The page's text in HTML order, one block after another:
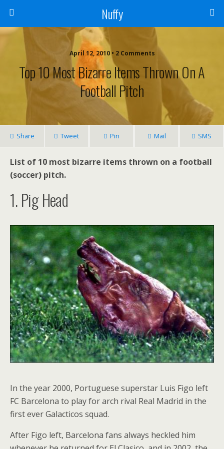
Nuffy
April 12, 2010 • 2 Comments
Top 10 Most Bizarre Items Thrown On A
Football Pitch
Share Tweet Pin Mail SMS
List of 10 most bizarre items thrown on a football
(soccer) pitch.
1. Pig Head
In the year 2000, Portuguese superstar Luis Figo left
FC Barcelona to play for arch rival Real Madrid in the
first ever Galacticos squad.
After Figo left, Barcelona fans always heckled him